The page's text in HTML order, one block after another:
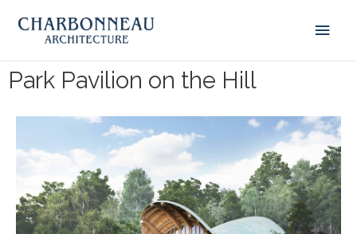
Park Pavilion on the Hill